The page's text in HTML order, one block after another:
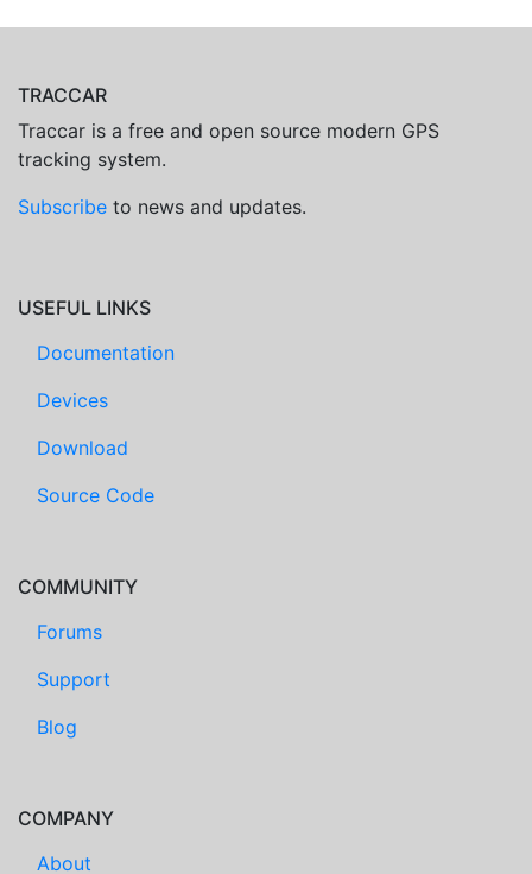
TRACCAR
Traccar is a free and open source modern GPS
tracking system.
Subscribe to news and updates.
USEFUL LINKS
Documentation
Devices
Download
Source Code
COMMUNITY
Forums
Support
Blog
COMPANY
About